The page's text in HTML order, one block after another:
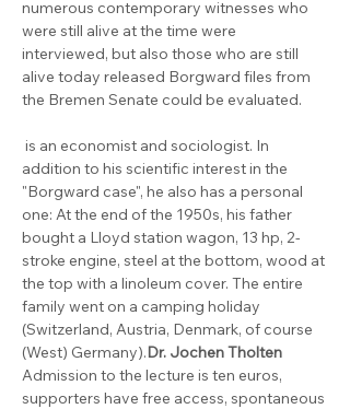
numerous contemporary witnesses who
were still alive at the time were
interviewed, but also those who are still
alive today released Borgward files from
the Bremen Senate could be evaluated.
addition to his scientific interest in the
"Borgward case", he also has a personal
one: At the end of the 1950s, his father
bought a Lloyd station wagon, 13 hp, 2-
stroke engine, steel at the bottom, wood at
the top with a linoleum cover. The entire
family went on a camping holiday
(Switzerland, Austria, Denmark, of course
(West) Germany).Dr. Jochen Tholten
Admission to the lecture is ten euros,
supporters have free access, spontaneous